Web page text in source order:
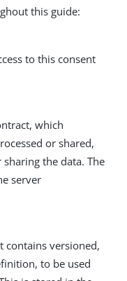
this guide:
to this consent
which
or shared,
the data. The
server
contains versioned,
to be used